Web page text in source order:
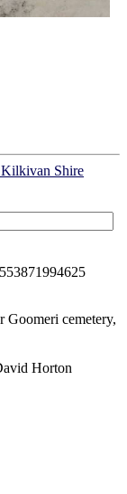
Kilkivan Shire
Goomeri cemetery,
Horton